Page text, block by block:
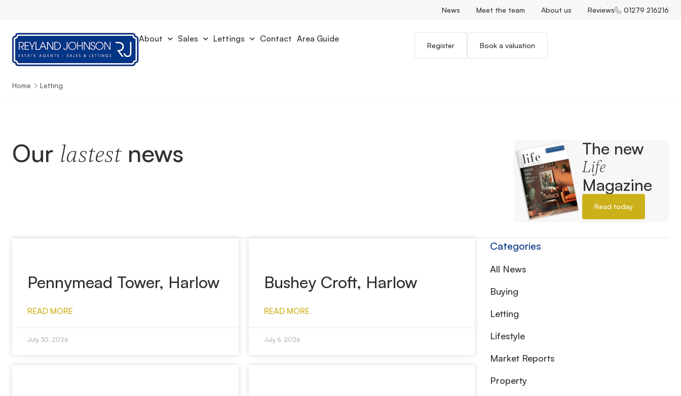
News Meet the team About us Reviews 01279 216216
About Sales Lettings Contact Area Guide
Register Book a valuation
Home Letting
Our lastestnews The new
Life
Magazine
Read today
Pennymead Tower, Harlow
READ MORE
July 30, 2026
Bushey Croft, Harlow
READ MORE
July 6, 2026
Categories
All News
Buying
Letting
Lifestyle
Market Reports
Property